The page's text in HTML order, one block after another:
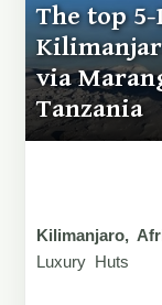
The top
via
Tanzania
Kilimanjaro,
Luxury Huts